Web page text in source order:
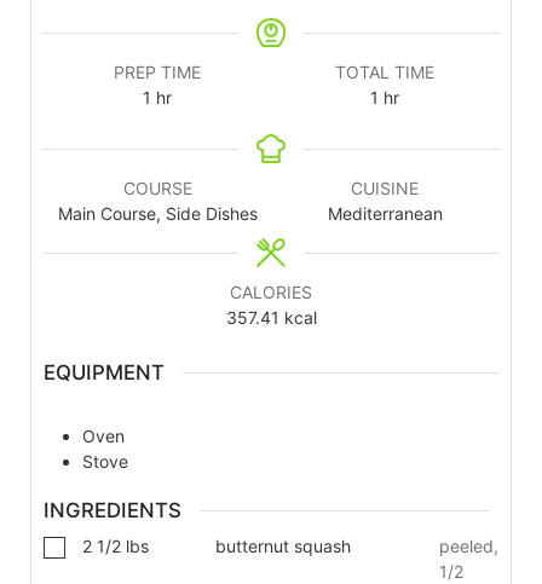
PREP TIME
1 hr
TOTAL TIME
1 hr
COURSE
Main Course, Side Dishes
CUISINE
Mediterranean
CALORIES
357.41 kcal
EQUIPMENT
Oven
Stove
INGREDIENTS
2 1/2 lbs butternut squash
peeled,
1/2